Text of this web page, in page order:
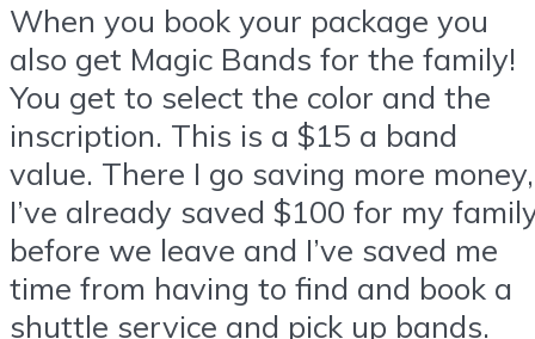
When you book your package you
also get Magic Bands for the family!
You get to select the color and the
inscription. This is a $15 a band
value. There I go saving more money,
I’ve already saved $100 for my
before we leave and I’ve saved me
time from having to find and book a
shuttle service and pick up bands.